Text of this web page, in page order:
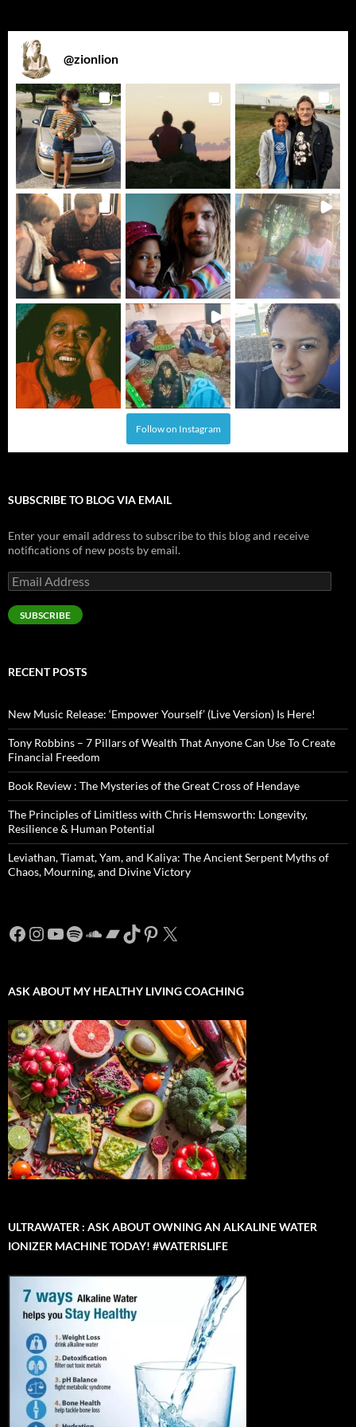
@zionlion
Follow on Instagram
SUBSCRIBE TO BLOG VIA EMAIL
Enter your email address to subscribe to this blog and receive
notifications of new posts by email.
Email
Address
SUBSCRIBE
RECENT POSTS
New Music Release: ‘Empower Yourself’ (Live Version) Is Here!
Tony Robbins – 7 Pillars of Wealth That Anyone Can Use To Create
Financial Freedom
Book Review : The Mysteries of the Great Cross of Hendaye
The Principles of Limitless with Chris Hemsworth: Longevity,
Resilience & Human Potential
Leviathan, Tiamat, Yam, and Kaliya: The Ancient Serpent Myths of
Chaos, Mourning, and Divine Victory
Facebook
Instagram
YouTube
Spotify
SoundCloud
Bandcamp
TikTok
Pinterest
X
ASK ABOUT MY HEALTHY LIVING COACHING
ULTRAWATER : ASK ABOUT OWNING AN ALKALINE WATER
IONIZER MACHINE TODAY! #WATERISLIFE